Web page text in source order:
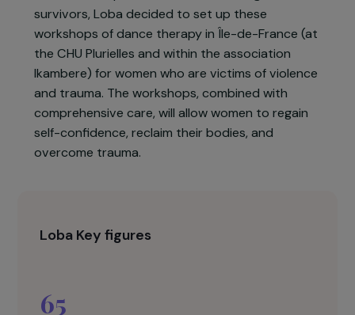
the Democratic Republic of the Congo in 2017 to
work on a mixed therapy method, combining
dance workshops and speaking groups.
Building on the success of this method on the
liberation of speech and the well-being of the
survivors, Loba decided to set up these
workshops of dance therapy in Île-de-France (at
comprehensive care, will allow women to regain